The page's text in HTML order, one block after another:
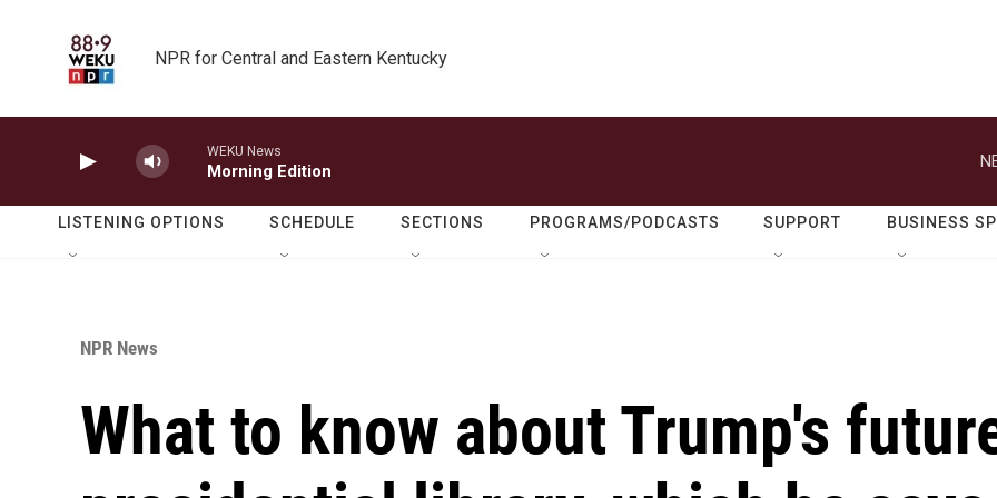
NPR for Central and Eastern Kentucky
WEKU News
Morning Edition
LISTENING OPTIONS SCHEDULE SECTIONS PROGRAMS/PODCASTS SUPPORT BUSINESS
NPR News
What to know about Trump's